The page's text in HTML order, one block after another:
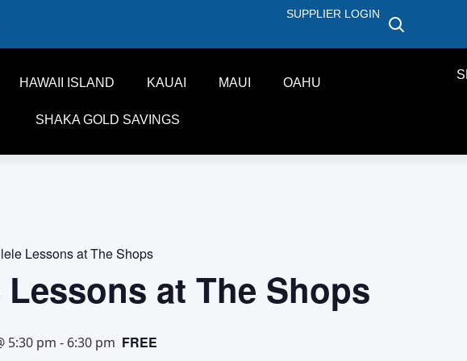
SUPPLIER LOGIN
HAWAII ISLAND KAUAI MAUI OAHU
SHAKA GOLD SAVINGS
Lessons at The Shops
at The Shops
5:30 pm - 6:30 pm FREE